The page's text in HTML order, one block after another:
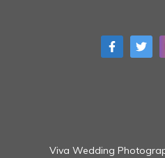
Viva Wedding